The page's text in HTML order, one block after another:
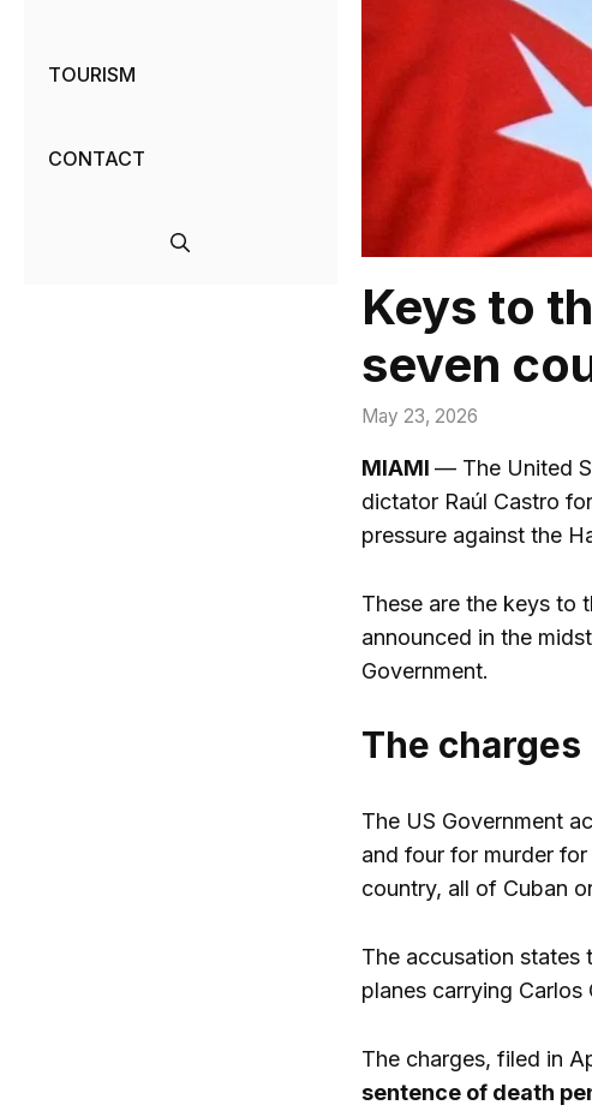
Keys to
seven
May 23, 2026
MIAMI — The United
dictator Raúl Castro
pressure against the
These are the keys to
announced in the
Government.
The charges
The US Government
and four for murder
country, all of Cuban
The accusation states
planes carrying
The charges, filed in
sentence of death
TOURISM
CONTACT